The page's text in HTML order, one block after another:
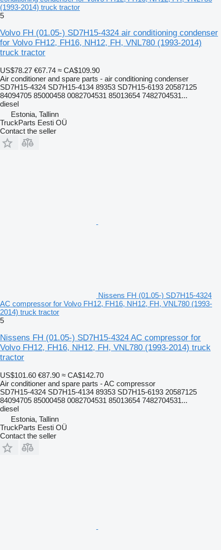
(1993-2014) truck tractor
5
Volvo FH (01.05-) SD7H15-4324 air conditioning condenser
for Volvo FH12, FH16, NH12, FH, VNL780 (1993-2014)
truck tractor
US$78.27 €67.74 ≈ CA$109.90
Air conditioner and spare parts - air conditioning condenser
SD7H15-4324 SD7H15-4134 89353 SD7H15-6193 20587125
84094705 85000458 0082704531 85013654 7482704531...
diesel
Estonia, Tallinn
TruckParts Eesti OÜ
Contact the seller
Nissens FH (01.05-) SD7H15-4324
AC compressor for Volvo FH12, FH16, NH12, FH, VNL780 (1993-
2014) truck tractor
5
Nissens FH (01.05-) SD7H15-4324 AC compressor for
Volvo FH12, FH16, NH12, FH, VNL780 (1993-2014) truck
tractor
US$101.60 €87.90 ≈ CA$142.70
Air conditioner and spare parts - AC compressor
SD7H15-4324 SD7H15-4134 89353 SD7H15-6193 20587125
84094705 85000458 0082704531 85013654 7482704531...
diesel
Estonia, Tallinn
TruckParts Eesti OÜ
Contact the seller